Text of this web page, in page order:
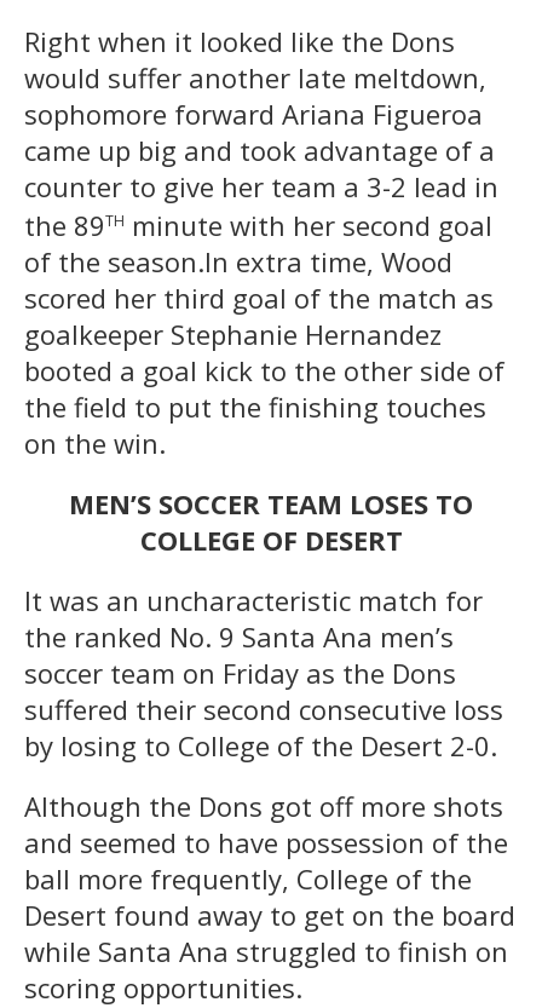
Right when it looked like the Dons
would suffer another late meltdown,
sophomore forward Ariana Figueroa
came up big and took advantage of a
counter to give her team a 3-2 lead in
the 89th minute with her second goal
of the season.In extra time, Wood
scored her third goal of the match as
goalkeeper Stephanie Hernandez
booted a goal kick to the other side of
the field to put the finishing touches
on the win.
MEN’S SOCCER TEAM LOSES TO
COLLEGE OF DESERT
It was an uncharacteristic match for
the ranked No. 9 Santa Ana men’s
soccer team on Friday as the Dons
suffered their second consecutive loss
by losing to College of the Desert 2-0.
Although the Dons got off more shots
and seemed to have possession of the
ball more frequently, College of the
Desert found away to get on the board
while Santa Ana struggled to finish on
scoring opportunities.